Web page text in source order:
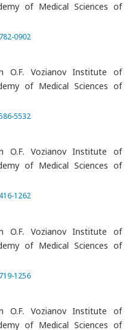
of Medical Sciences of
0902
O.F. Vozianov Institute of
of Medical Sciences of
5532
O.F. Vozianov Institute of
of Medical Sciences of
1262
O.F. Vozianov Institute of
of Medical Sciences of
1256
O.F. Vozianov Institute of
of Medical Sciences of